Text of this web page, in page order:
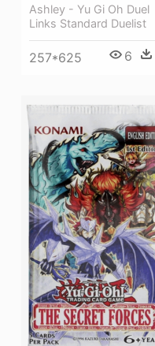
Ashley - Yu Gi Oh Duel
Links Standard Duelist
257*625 6